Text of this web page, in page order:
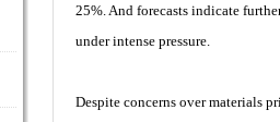
25%. And forecasts indicate
under intense pressure.
Despite concerns over materials